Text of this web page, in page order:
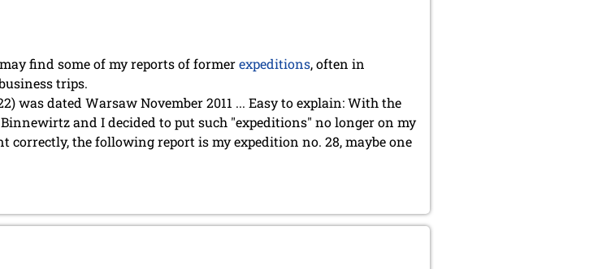
find some of my reports of formerexpeditions, often in
trips.
was dated Warsaw November 2011 ... Easy to explain: With the
and I decided to put such "expeditions" no longer on my
correctly, the following report is my expedition no. 28, maybe one